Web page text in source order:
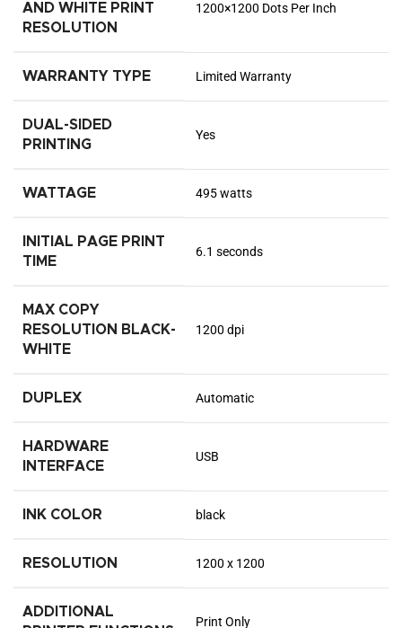
AND WHITE PRINT
RESOLUTION
1200×1200 Dots Per Inch
WARRANTY TYPE Limited Warranty
DUAL-SIDED
PRINTING
Yes
WATTAGE 495 watts
INITIAL PAGE PRINT
TIME
6.1 seconds
MAX COPY
RESOLUTION BLACK-
WHITE
1200 dpi
DUPLEX Automatic
HARDWARE
INTERFACE
USB
INK COLOR black
RESOLUTION 1200 x 1200
ADDITIONAL
Print Only